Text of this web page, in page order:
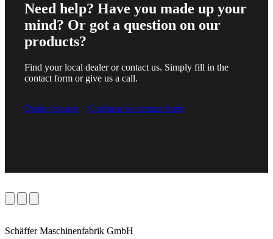
Need help? Have you made up your
mind? Or got a question on our
products?
Find your local dealer or contact us. Simply fill in the
contact form or give us a call.
Dealer locator Continue to contact form
Schäffer Maschinenfabrik GmbH